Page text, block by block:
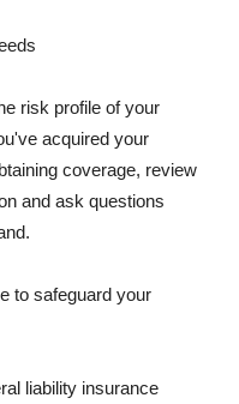
risk profile of your
acquired your
coverage, review
and ask questions
to safeguard your
liability insurance